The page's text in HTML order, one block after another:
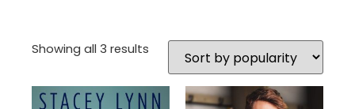
Showing all 3 results